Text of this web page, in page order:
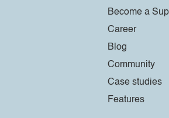
Become a
Career
Blog
Community
Case studies
Features